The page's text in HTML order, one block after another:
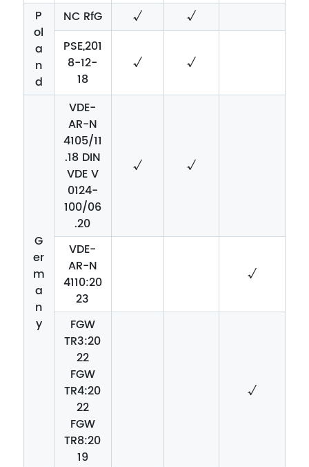
P
ol
a
n
d
NC RfG √
√
PSE,201
8-12-
18
√ √
G
er
m
a
n
y
VDE-
AR-N
4105/11
.18 DIN
VDE V
0124-
100/06
.20
√ √
VDE-
AR-N
4110:20
23
√
FGW
TR3:20
22
FGW
TR4:20
22
FGW
TR8:20
19
√